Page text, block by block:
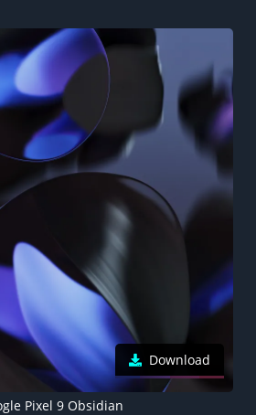
Download
Pixel 9 Obsidian